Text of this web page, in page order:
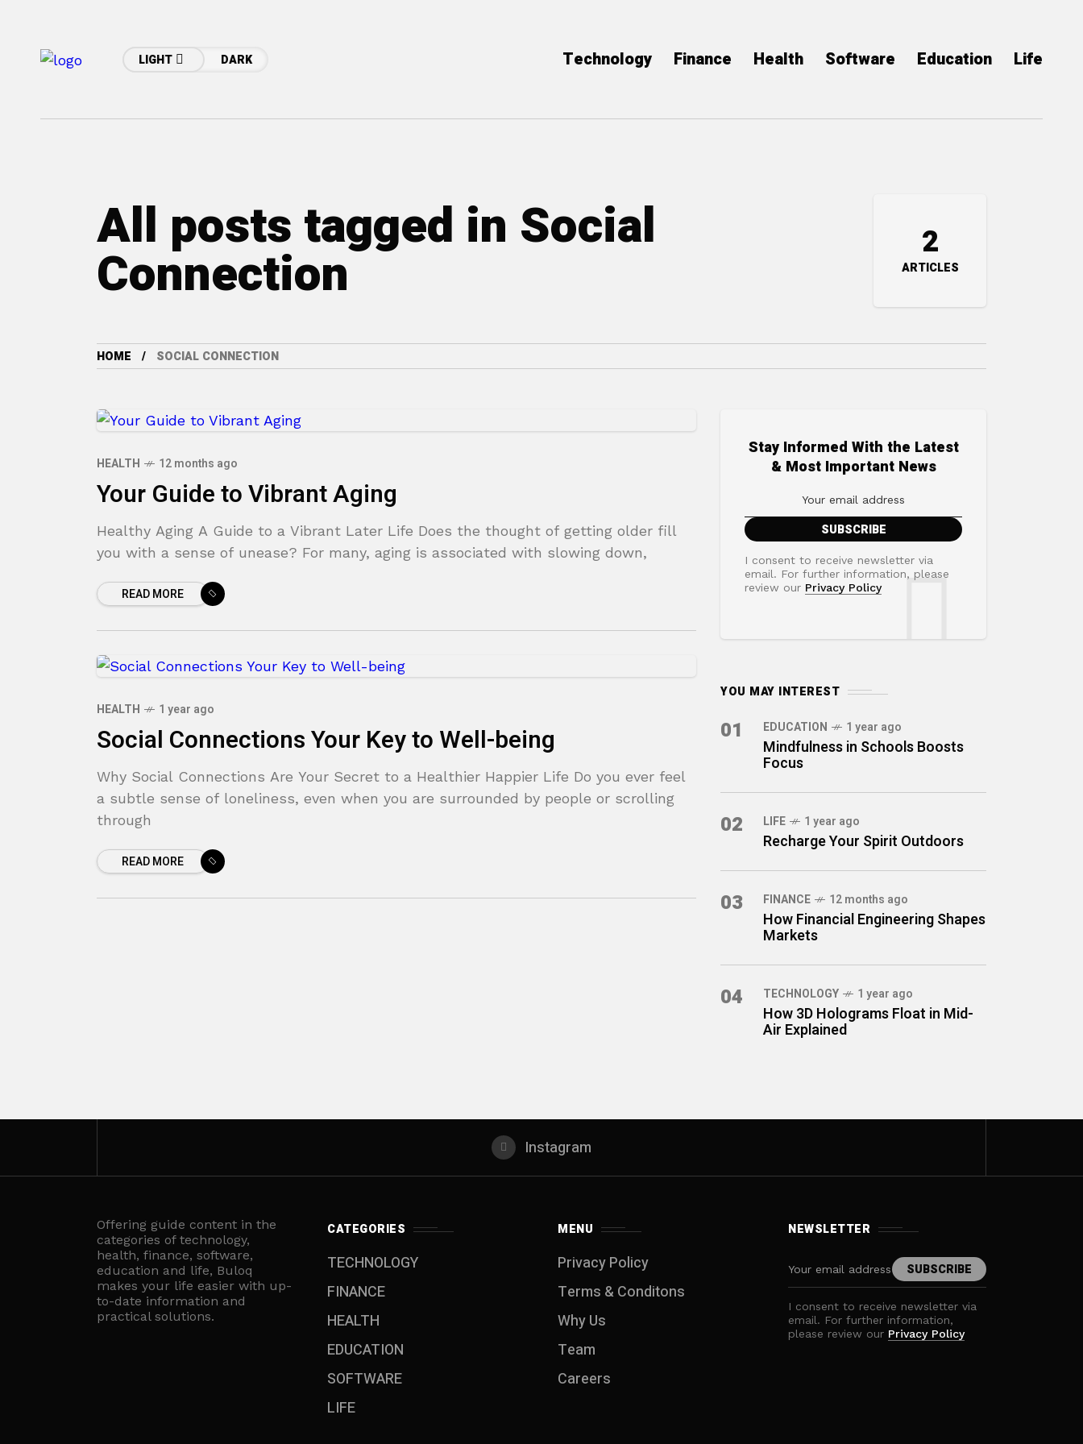
LIGHT DARK Technology Finance Health Software Education Life
All posts tagged in Social
Connection 2
ARTICLES
HOME SOCIAL CONNECTION
HEALTH 12 months ago
Your Guide to Vibrant Aging
Healthy Aging A Guide to a Vibrant Later Life Does the thought of getting older fill
you with a sense of unease? For many, aging is associated with slowing down,
READ MORE
HEALTH 1 year ago
Social Connections Your Key to Well-being
Why Social Connections Are Your Secret to a Healthier Happier Life Do you ever feel
a subtle sense of loneliness, even when you are surrounded by people or scrolling
through
READ MORE
Stay Informed With the Latest
& Most Important News
I consent to receive newsletter via
email. For further information, please
review our Privacy Policy
YOU MAY INTEREST
01 EDUCATION 1 year ago
Mindfulness in Schools Boosts
Focus
02 LIFE 1 year ago
Recharge Your Spirit Outdoors
03 FINANCE 12 months ago
How Financial Engineering Shapes
Markets
04 TECHNOLOGY 1 year ago
How 3D Holograms Float in Mid-
Air Explained
Instagram
Offering guide content in the
categories of technology,
health, finance, software,
education and life, Buloq
makes your life easier with up-
to-date information and
practical solutions.
CATEGORIES
TECHNOLOGY
FINANCE
HEALTH
EDUCATION
SOFTWARE
LIFE
MENU
Privacy Policy
Terms & Conditons
Why Us
Team
Careers
NEWSLETTER
I consent to receive newsletter via
email. For further information,
please review our Privacy Policy